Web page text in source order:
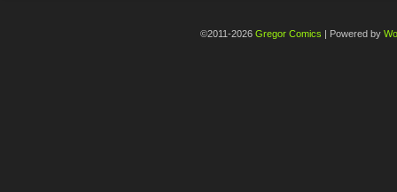
©2011-2026 Gregor Comics | Powered by